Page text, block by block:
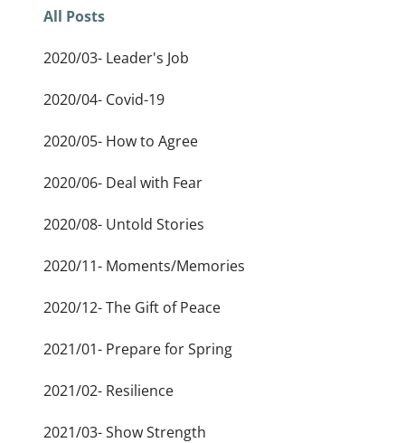
All Posts
2020/03- Leader's Job
2020/04- Covid-19
2020/05- How to Agree
2020/06- Deal with Fear
2020/08- Untold Stories
2020/11- Moments/Memories
2020/12- The Gift of Peace
2021/01- Prepare for Spring
2021/02- Resilience
2021/03- Show Strength